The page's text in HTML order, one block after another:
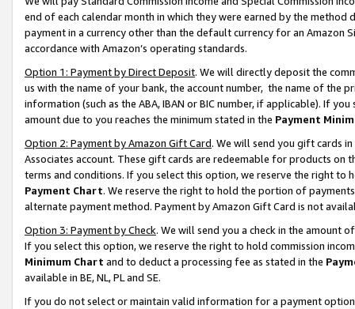
end of each calendar month in which they were earned by the
payment in a currency other than the default currency for an Amazon
accordance with Amazon’s operating standards.
Option 1: Payment by Direct Deposit. We will directly deposit the
us with the name of your bank, the account number, the name of the
information (such as the ABA, IBAN or BIC number, if applicable). If
amount due to you reaches the minimum stated in the Payment
Option 2: Payment by Amazon Gift Card. We will send you gift cards
Associates account. These gift cards are redeemable for products on
terms and conditions. If you select this option, we reserve the right to
Payment Chart. We reserve the right to hold the portion of
alternate payment method. Payment by Amazon Gift Card is not
Option 3: Payment by Check. We will send you a check in the amount
If you select this option, we reserve the right to hold commission
Minimum Chart and to deduct a processing fee as stated in the
available in BE, NL, PL and SE.
If you do not select or maintain valid information for a payment